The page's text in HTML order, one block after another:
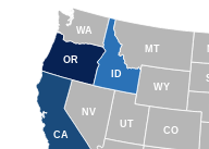
WY
MT
ID
WA
CA
NV
UT
CO
OR